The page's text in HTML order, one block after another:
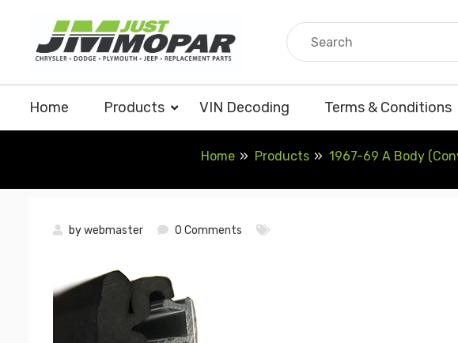
content
Home Products VIN Decoding Terms & Conditions
Home Products 1967-69 A Body
bywebmaster 0 Comments